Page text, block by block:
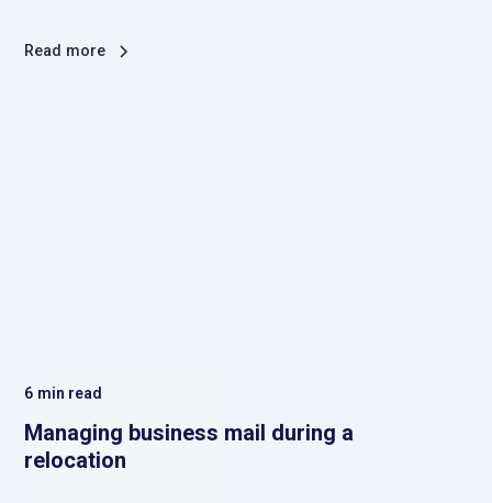
Read more
6 min read
Managing business mail during a
relocation